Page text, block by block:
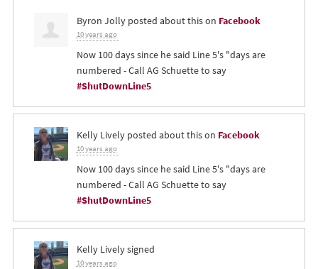
Byron Jollyposted about this on Facebook
10 years ago
Now 100 days since he said Line 5's "days are
numbered - Call AG Schuette to say
#ShutDownLine5
Kelly Livelyposted about this on Facebook
10 years ago
Now 100 days since he said Line 5's "days are
numbered - Call AG Schuette to say
#ShutDownLine5
Kelly Livelysigned
10 years ago